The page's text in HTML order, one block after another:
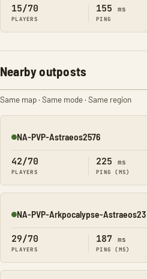
15/70
PLAYERS
155 ms
PING
Nearby outposts
Same map · Same mode · Same region
Online
NA-PVP-Astraeos2576
42/70
PLAYERS
225 ms
PING (MS)
Online
NA-PVP-Arkpocalypse-Astraeos23
29/70
PLAYERS
187 ms
PING (MS)